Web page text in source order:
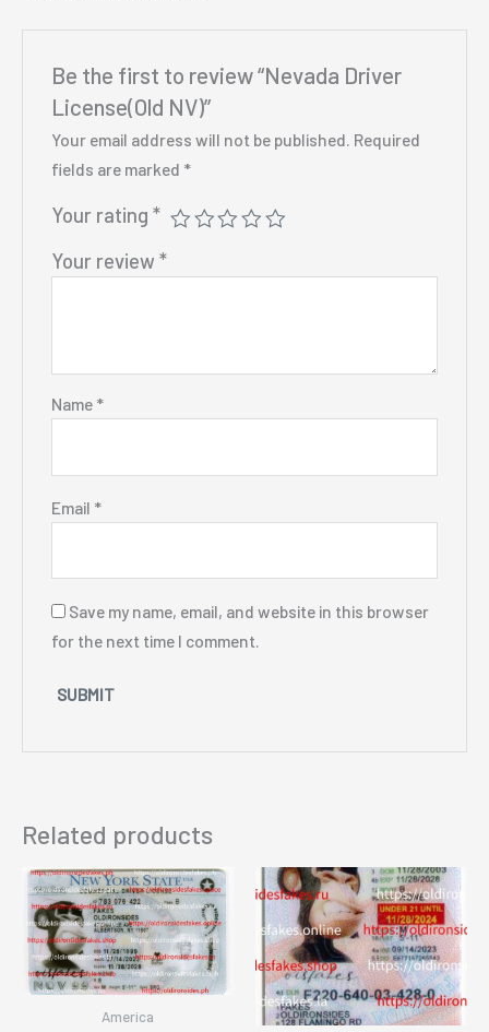
Be the first to review “Nevada Driver
License(Old NV)”
Your email address will not be published. Required
fields are marked *
Your rating *
Your review *
Name *
Email *
Save my name, email, and website in this browser
for the next time I comment.
Related products
America